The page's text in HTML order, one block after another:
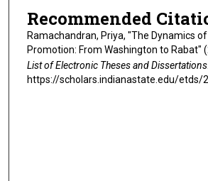
Recommended
Ramachandran, Priya, "The Dynamics
Promotion: From Washington to Rabat"
List of Electronic Theses and Dissertations
https://scholars.indianastate.edu/etds/